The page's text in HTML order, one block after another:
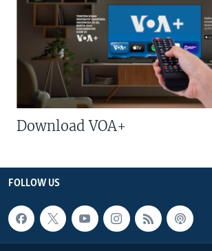
Download VOA+
FOLLOW US